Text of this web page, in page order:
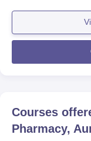
activities for
interviews, group
and many other
Pharmacy
Courses
Pharmacy,